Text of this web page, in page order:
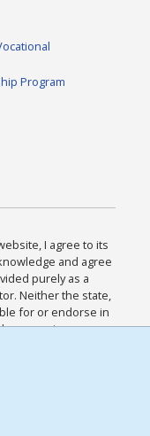
Program
I agree to its
and agree
purely as a
Neither the state,
for or endorse in
or services
privacy policies,
for this Website
,